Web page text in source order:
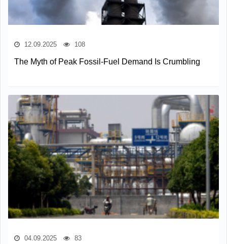
12.09.2025 108
The Myth of Peak Fossil-Fuel Demand Is Crumbling
04.09.2025 83